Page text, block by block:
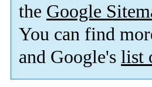
the Google
You can find
and Google's list